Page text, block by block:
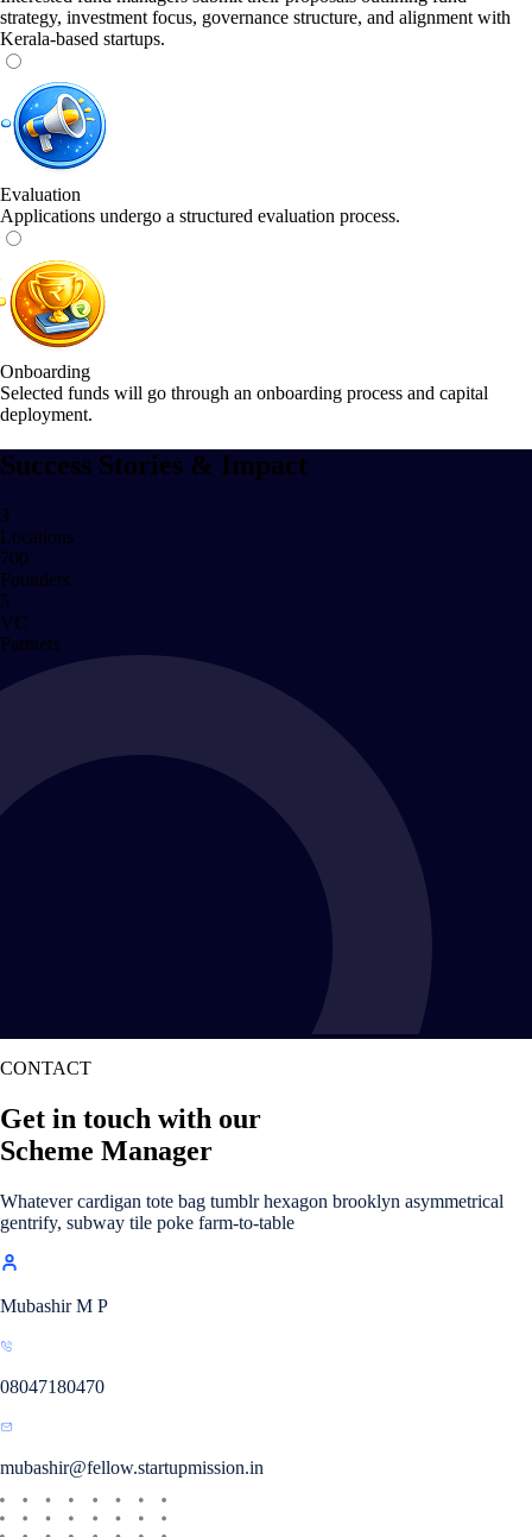
strategy, investment focus, governance structure, and alignment with
Kerala-based startups.
Evaluation
Applications undergo a structured evaluation process.
Onboarding
Selected funds will go through an onboarding process and capital
deployment.
Success Stories & Impact
3
Locations
700
Founders
5
VC
Partners
CONTACT
Get in touch with our
Scheme Manager
Whatever cardigan tote bag tumblr hexagon brooklyn asymmetrical
gentrify, subway tile poke farm-to-table
Mubashir M P
08047180470
mubashir@fellow.startupmission.in